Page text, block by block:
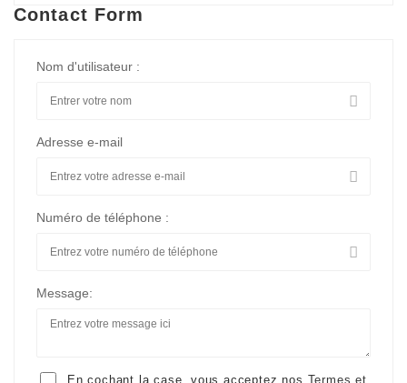
Contact Form
Nom d'utilisateur :
Adresse e-mail
Numéro de téléphone :
Message:
En cochant la case, vous acceptez nos Termes et